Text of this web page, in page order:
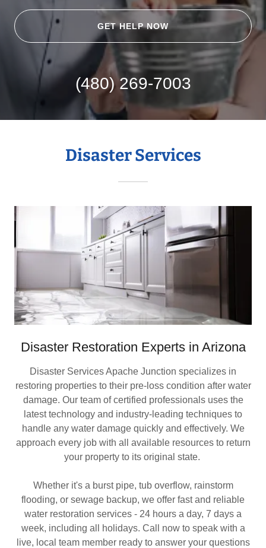
GET HELP NOW
(480) 269-7003
Disaster Services
Disaster Restoration Experts in Arizona
Disaster Services Apache Junction specializes in
restoring properties to their pre-loss condition after water
damage. Our team of certified professionals uses the
latest technology and industry-leading techniques to
handle any water damage quickly and effectively. We
approach every job with all available resources to return
your property to its original state.
Whether it's a burst pipe, tub overflow, rainstorm
flooding, or sewage backup, we offer fast and reliable
water restoration services - 24 hours a day, 7 days a
week, including all holidays. Call now to speak with a
live, local team member ready to answer your questions